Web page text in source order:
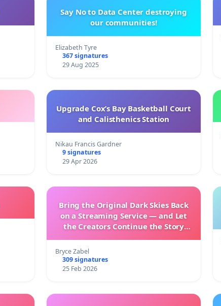
Say No to Data Center destroying
our communities!
Elizabeth Tyre
367 signatures
29 Aug 2025
Upgrade Cox’s Bay Basketball Court
and Calisthenics Station
Nikau Francis Gardner
9 signatures
29 Apr 2026
Bring the Original Dark Skies Back
on a Streaming Service — and Let
the Creators Continue the Story
Bryce Zabel
309 signatures
25 Feb 2026